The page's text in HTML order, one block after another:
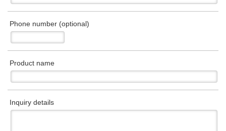
Phone number (optional)
Product name
Inquiry details